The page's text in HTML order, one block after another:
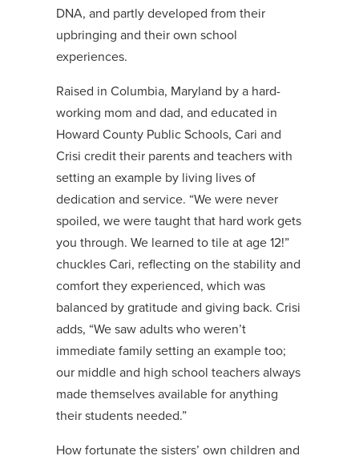
DNA, and partly developed from their
upbringing and their own school
experiences.
Raised in Columbia, Maryland by a hard-
working mom and dad, and educated in
Howard County Public Schools, Cari and
Crisi credit their parents and teachers with
setting an example by living lives of
dedication and service. “We were never
spoiled, we were taught that hard work gets
you through. We learned to tile at age 12!”
chuckles Cari, reflecting on the stability and
comfort they experienced, which was
balanced by gratitude and giving back. Crisi
adds, “We saw adults who weren’t
immediate family setting an example too;
our middle and high school teachers always
made themselves available for anything
their students needed.”
How fortunate the sisters’ own children and